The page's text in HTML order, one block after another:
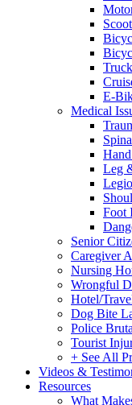
E-
Medical
Leg
Foot
Senior
Caregiver
Nursing
Wrongful
Hotel/
Dog Bite
Police
Tourist
+ See All
Videos &
Resources
What